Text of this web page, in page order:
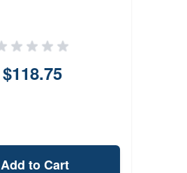
$118.75
Add to Cart